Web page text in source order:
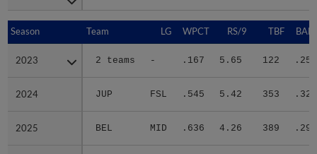
Season Team LG WPCT RS/9 TBF
2023 2 teams - .167 5.65 122 .259
2024 JUP FSL .545 5.42 353 .320
2025 BEL MID .636 4.26 389 .290
Season
2023
2024
2025